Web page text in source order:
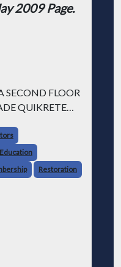
2009 Page.
SECOND FLOOR
QUIKRETE
MADE OF."
old jail into a
Restoration